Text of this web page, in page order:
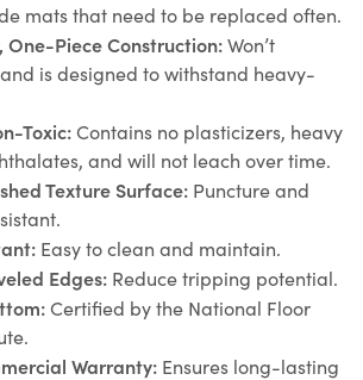
mats that need to be replaced often.
One-Piece Construction:Won’t
is designed to withstand heavy-
Toxic:Contains no plasticizers, heavy
and will not leach over time.
Texture Surface: Puncture and
Easy to clean and maintain.
Edges: Reduce tripping potential.
Certified by the National Floor
Warranty: Ensures long-lasting